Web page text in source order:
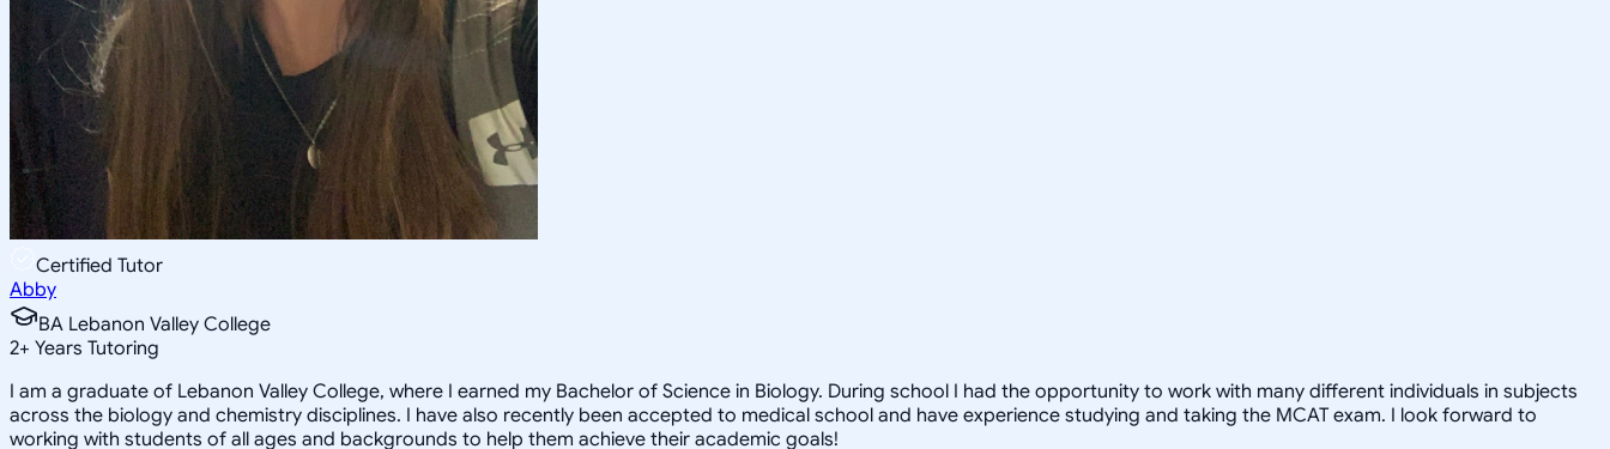
Certified Tutor
Abby
BA Lebanon Valley College
2+ Years Tutoring
I am a graduate of Lebanon Valley College, where I earned my Bachelor of Science in Biology. During school I had the opportunity to work with many different individuals in subjects
across the biology and chemistry disciplines. I have also recently been accepted to medical school and have experience studying and taking the MCAT exam. I look forward to
working with students of all ages and backgrounds to help them achieve their academic goals!